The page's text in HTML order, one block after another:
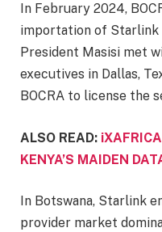
In February 2024,
importation of Starlink
President Masisi met
executives in Dallas,
BOCRA to license the
ALSO READ:
KENYA’S MAIDEN
In Botswana, Starlink
provider market